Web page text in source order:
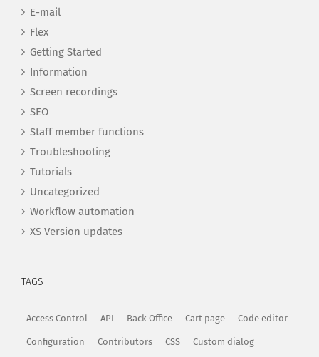
E-mail
Flex
Getting Started
Information
Screen recordings
SEO
Staff member functions
Troubleshooting
Tutorials
Uncategorized
Workflow automation
XS Version updates
TAGS
Access Control API Back Office Cart page Code editor
Configuration Contributors CSS Custom dialog